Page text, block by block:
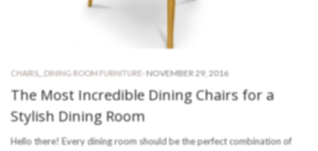
CHAIRS, DINING ROOM FURNITURE - NOVEMBER 29, 2016
The Most Incredible Dining Chairs for a
Stylish Dining Room
Hello there! Every dining room should be the perfect combination of